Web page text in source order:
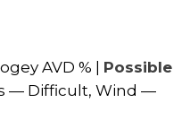
AVD % | Possible
— Difficult, Wind —